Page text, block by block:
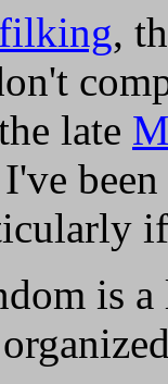
filking,
late
is